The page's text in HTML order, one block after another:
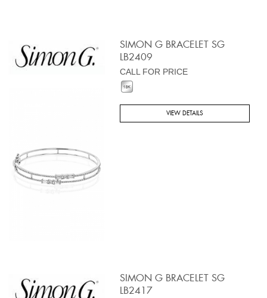
SIMON G BRACELET SG
LB2409
CALL FOR PRICE
VIEW DETAILS
SIMON G BRACELET SG
LB2417